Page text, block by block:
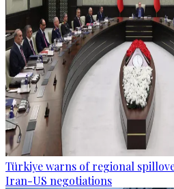
Türkiye warns of regional
Iran-US negotiations